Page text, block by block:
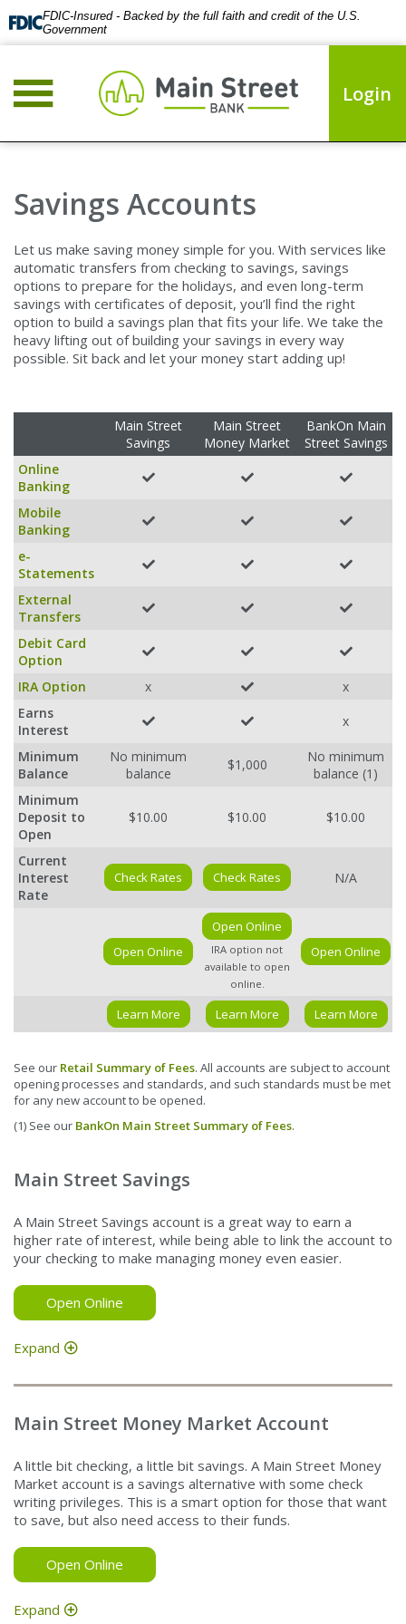
FDIC-Insured - Backed by the full faith and credit of the U.S.
Government
Login
Savings Accounts
Let us make saving money simple for you. With services like
automatic transfers from checking to savings, savings
options to prepare for the holidays, and even long-term
savings with certificates of deposit, you’ll find the right
option to build a savings plan that fits your life. We take the
heavy lifting out of building your savings in every way
possible. Sit back and let your money start adding up!
Main Street
Savings
Main Street
Money Market
BankOn Main
Street Savings
Online
Banking
Mobile
Banking
e-
Statements
External
Transfers
Debit Card
Option
IRA Option
x
x
Earns
Interest
x
Minimum
Balance
No minimum
balance
$1,000
No minimum
balance (1)
Minimum
Deposit to
Open
$10.00 $10.00 $10.00
Current
Interest
Rate
Check Rates Check Rates N/A
Open Online
Open Online
IRA option not
available to open
online.
Open Online
Learn More Learn More Learn More
See our Retail Summary of Fees. All accounts are subject to account
opening processes and standards, and such standards must be met
for any new account to be opened.
(1) See our BankOn Main Street Summary of Fees.
Main Street Savings
A Main Street Savings account is a great way to earn a
higher rate of interest, while being able to link the account to
your checking to make managing money even easier.
Open Online
Expand
Main Street Money Market Account
A little bit checking, a little bit savings. A Main Street Money
Market account is a savings alternative with some check
writing privileges. This is a smart option for those that want
to save, but also need access to their funds.
Open Online
Expand